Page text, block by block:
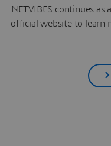
NETVIBES continues
official website to learn